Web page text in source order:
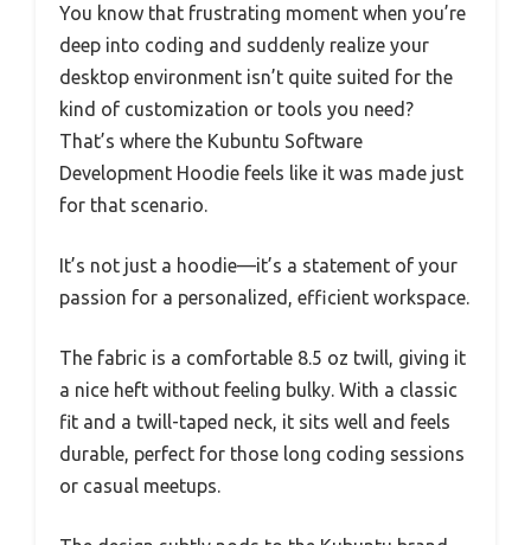
You know that frustrating moment when you’re
deep into coding and suddenly realize your
desktop environment isn’t quite suited for the
kind of customization or tools you need?
That’s where the Kubuntu Software
Development Hoodie feels like it was made just
for that scenario.
It’s not just a hoodie—it’s a statement of your
passion for a personalized, efficient workspace.
The fabric is a comfortable 8.5 oz twill, giving it
a nice heft without feeling bulky. With a classic
fit and a twill-taped neck, it sits well and feels
durable, perfect for those long coding sessions
or casual meetups.